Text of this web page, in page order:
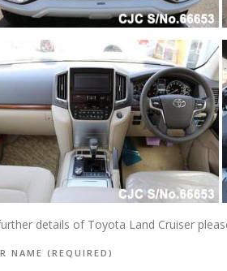
details of Toyota Land Cruiser
NAME (REQUIRED)